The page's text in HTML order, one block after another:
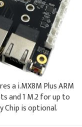
a i.MX8M Plus ARM
and 1 M.2 for up to
Chip is optional.